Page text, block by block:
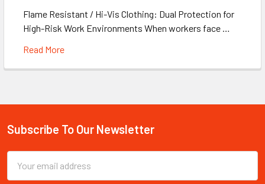
Flame Resistant / Hi-Vis Clothing: Dual Protection for
High-Risk Work Environments When workers face …
Read More
Footer
Subscribe To Our Newsletter
Email
Address